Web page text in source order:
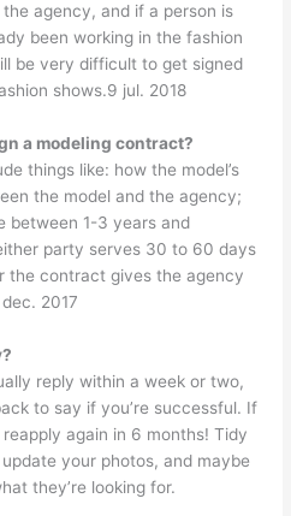
agency, and if a person is
been working in the fashion
be very difficult to get signed
shows.9 jul. 2018
a modeling contract?
things like: how the model’s
the model and the agency;
between 1-3 years and
party serves 30 to 60 days
the contract gives the agency
2017
reply within a week or two,
to say if you’re successful. If
again in 6 months! Tidy
your photos, and maybe
they’re looking for.